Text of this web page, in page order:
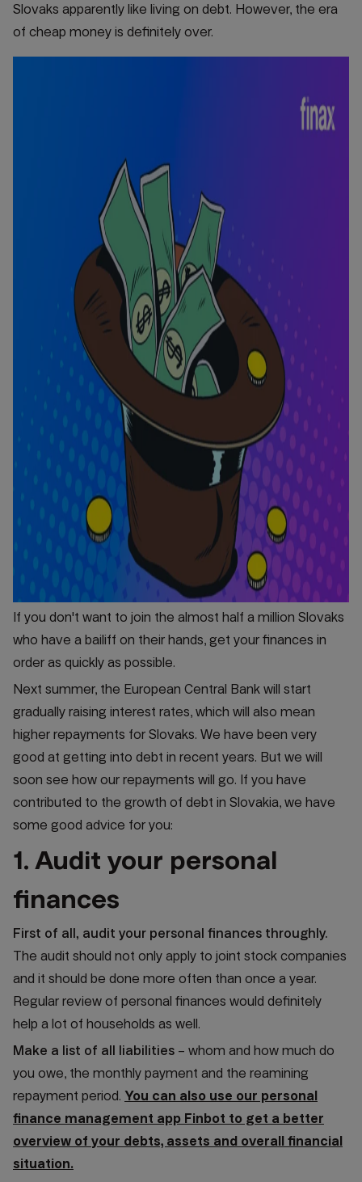
Slovaks apparently like living on debt. However, the era
of cheap money is definitely over.
If you don't want to join the almost half a million Slovaks
who have a bailiff on their hands, get your finances in
order as quickly as possible.
Next summer, the European Central Bank will start
gradually raising interest rates, which will also mean
higher repayments for Slovaks. We have been very
good at getting into debt in recent years. But we will
soon see how our repayments will go. If you have
contributed to the growth of debt in Slovakia, we have
some good advice for you:
1. Audit your personal
finances
First of all, audit your personal finances throughly.
The audit should not only apply to joint stock companies
and it should be done more often than once a year.
Regular review of personal finances would definitely
help a lot of households as well.
Make a list of all liabilities – whom and how much do
you owe, the monthly payment and the reamining
repayment period. You can also use our personal
finance management app Finbot to get a better
overview of your debts, assets and overall financial
situation.